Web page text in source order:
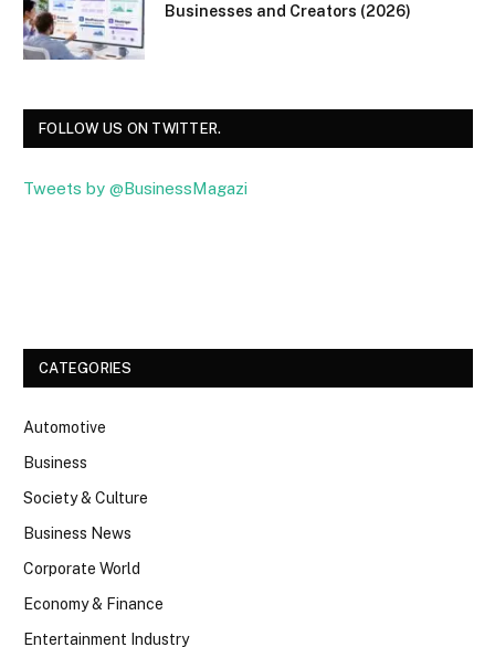
Businesses and Creators (2026)
FOLLOW US ON TWITTER.
Tweets by @BusinessMagazi
CATEGORIES
Automotive
Business
Society & Culture
Business News
Corporate World
Economy & Finance
Entertainment Industry